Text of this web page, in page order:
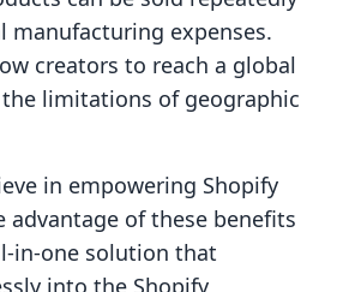
expenses.
creators to reach a global
limitations of geographic
in empowering Shopify
advantage of these benefits
in-one solution that